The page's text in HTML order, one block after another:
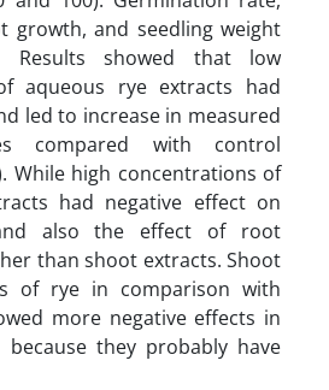
growth, and seedling weight
Results showed that low
aqueous rye extracts had
led to increase in measured
compared with control
While high concentrations of
had negative effect on
also the effect of root
than shoot extracts. Shoot
of rye in comparison with
more negative effects in
they probably have